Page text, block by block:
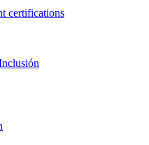
certifications